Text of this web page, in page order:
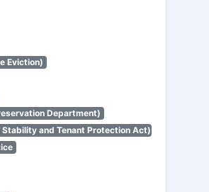
Eviction)
Department)
Stability and Tenant Protection Act)